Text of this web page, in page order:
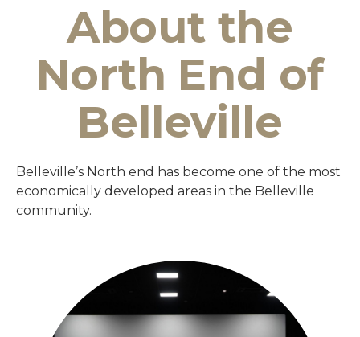
About the
North End of
Belleville
Belleville’s North end has become one of the most
economically developed areas in the Belleville
community.